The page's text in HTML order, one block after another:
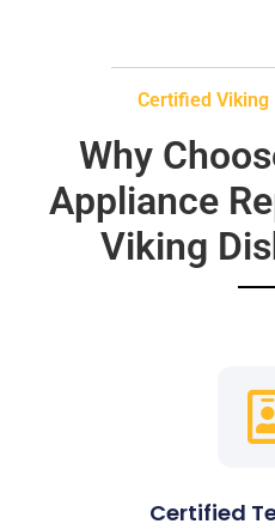
Certified Viking
Why
Appliance
Viking
Certified